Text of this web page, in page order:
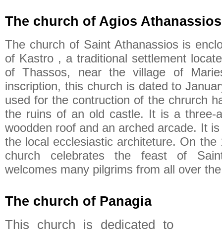
The church of Agios Athanassios
The church of Saint Athanassios is
of Kastro , a traditional settlement
of Thassos, near the village of
inscription, this church is dated to
used for the contruction of the chrurch
the ruins of an old castle. It is a three-
woodden roof and an arched arcade. It
the local ecclesiastic architeture. On
church celebrates the feast of
welcomes many pilgrims from all over
The church of Panagia
This church is dedicated to